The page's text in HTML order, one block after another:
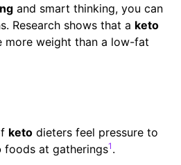
and smart thinking, you can
Research shows that a keto
more weight than a low-fat
ketodieters feel pressure to
foods at gatherings1 .